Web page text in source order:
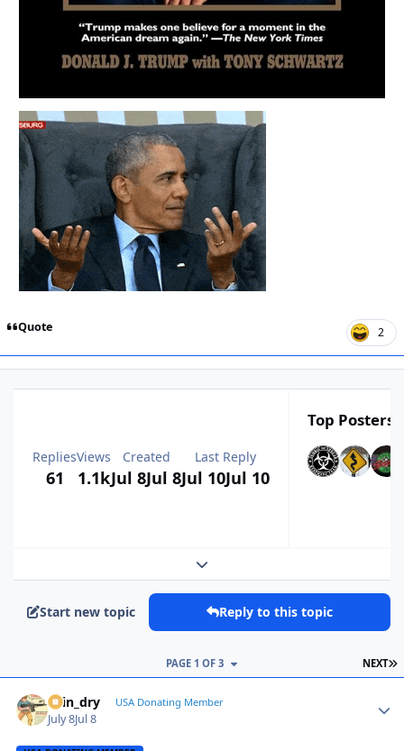
Quote 2
Replies
61
Views
1.1k
Created
Jul 8Jul 8
Last Reply
Jul 10Jul 10
Top Posters
Expand topic overview
Start new topic Reply to this topic
NEXT
PAGE 1 OF 3
spin_dry USA Donating Member
July 8Jul 8